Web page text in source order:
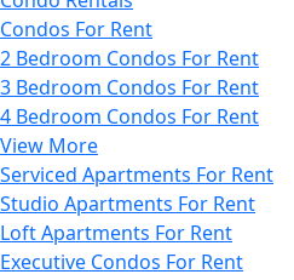
Condos For Rent
2 Bedroom Condos For Rent
3 Bedroom Condos For Rent
4 Bedroom Condos For Rent
View More
Serviced Apartments For Rent
Studio Apartments For Rent
Loft Apartments For Rent
Executive Condos For Rent